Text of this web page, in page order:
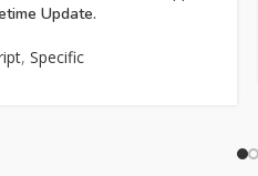
Update.
, Specific